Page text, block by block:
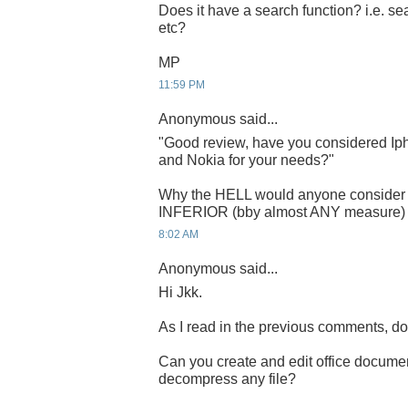
Does it have a search function? i.e.
etc?
MP
11:59 PM
Anonymous said...
"Good review, have you considered
and Nokia for your needs?"
Why the HELL would anyone
INFERIOR (bby almost ANY
8:02 AM
Anonymous said...
Hi Jkk.
As I read in the previous comments,
Can you create and edit office
decompress any file?